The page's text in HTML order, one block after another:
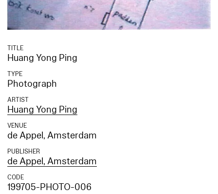
TITLE
Huang Yong Ping
TYPE
Photograph
ARTIST
Huang Yong Ping
VENUE
de Appel, Amsterdam
PUBLISHER
de Appel, Amsterdam
CODE
199705-PHOTO-006